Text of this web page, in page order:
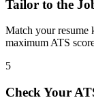
Tailor to the
Match your resume
maximum ATS
5
Check Your